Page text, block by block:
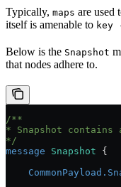
Typically, maps are used
itself is amenable to key
Below is the Snapshot
that nodes adhere to.
/**
* Snapshot
*/
message Snapshot {